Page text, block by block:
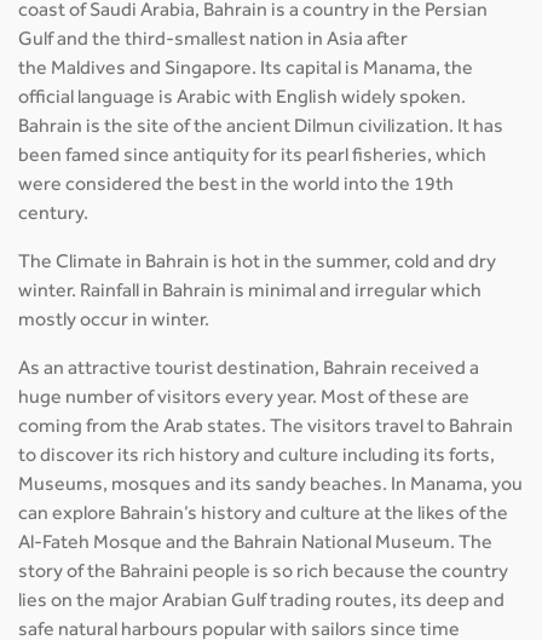
coast of Saudi Arabia, Bahrain is a country in the Persian
Gulf and the third-smallest nation in Asia after
the Maldives and Singapore. Its capital is Manama, the
official language is Arabic with English widely spoken.
Bahrain is the site of the ancient Dilmun civilization. It has
been famed since antiquity for its pearl fisheries, which
were considered the best in the world into the 19th
century.
The Climate in Bahrain is hot in the summer, cold and dry
winter. Rainfall in Bahrain is minimal and irregular which
mostly occur in winter.
As an attractive tourist destination, Bahrain received a
huge number of visitors every year. Most of these are
coming from the Arab states. The visitors travel to Bahrain
to discover its rich history and culture including its forts,
Museums, mosques and its sandy beaches. In Manama, you
can explore Bahrain’s history and culture at the likes of the
Al-Fateh Mosque and the Bahrain National Museum. The
story of the Bahraini people is so rich because the country
lies on the major Arabian Gulf trading routes, its deep and
safe natural harbours popular with sailors since time